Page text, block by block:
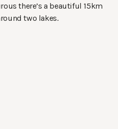
there’s a beautiful 15km
two lakes.